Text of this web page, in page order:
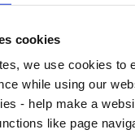
cookies
we use cookies to
while using our
- help make a
like page